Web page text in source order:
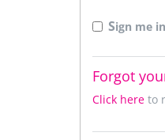
Sign me
Forgot
Click here to